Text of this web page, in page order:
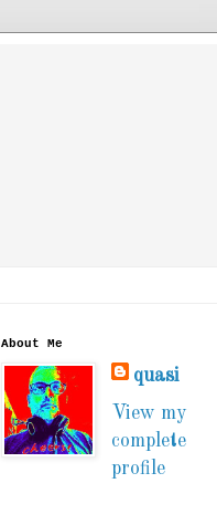
About Me
quasi
View my
complete
profile